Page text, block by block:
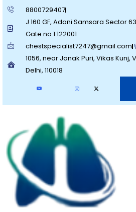
8800729407
J 160 GF, Adani Samsara Sector
Gate no 1 122001
chestspecialist7247@gmail.com
1056, near Janak Puri, Vikas Kunj,
Delhi, 110018